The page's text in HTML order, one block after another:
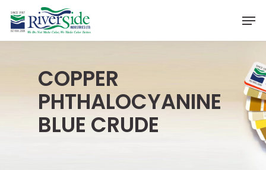
main
COPPER
PHTHALOCYANINE
BLUE CRUDE